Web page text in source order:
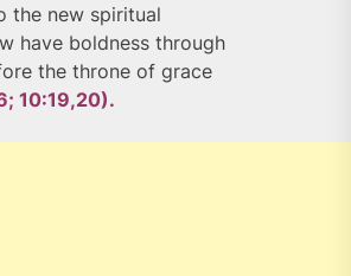
the new spiritual
have boldness through
the throne of grace
10:19,20).